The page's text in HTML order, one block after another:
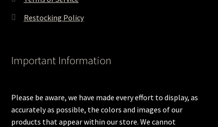
Restocking Policy
Important Information
Please be aware, we have made every effort to display, as
accurately as possible, the colors and images of our
products that appear within our store. We cannot